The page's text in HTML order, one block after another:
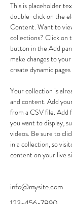
This is placeholder
double-click on the
Content. Want to
collections? Click on
button in the Add
make changes to
create dynamic
Your collection is
and content. Add
from a CSV file. Add
you want to display,
videos. Be sure to
in a collection, so
content on your live
info@mysite.com